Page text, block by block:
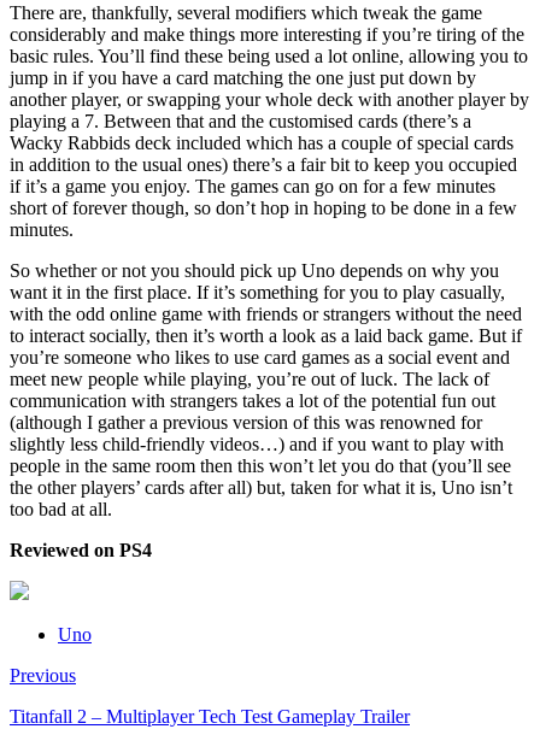
There are, thankfully, several modifiers which tweak the game
considerably and make things more interesting if you’re tiring of the
basic rules. You’ll find these being used a lot online, allowing you to
jump in if you have a card matching the one just put down by
another player, or swapping your whole deck with another player by
playing a 7. Between that and the customised cards (there’s a
Wacky Rabbids deck included which has a couple of special cards
in addition to the usual ones) there’s a fair bit to keep you occupied
if it’s a game you enjoy. The games can go on for a few minutes
short of forever though, so don’t hop in hoping to be done in a few
minutes.
So whether or not you should pick up Uno depends on why you
want it in the first place. If it’s something for you to play casually,
with the odd online game with friends or strangers without the need
to interact socially, then it’s worth a look as a laid back game. But if
you’re someone who likes to use card games as a social event and
meet new people while playing, you’re out of luck. The lack of
communication with strangers takes a lot of the potential fun out
(although I gather a previous version of this was renowned for
slightly less child-friendly videos…) and if you want to play with
people in the same room then this won’t let you do that (you’ll see
the other players’ cards after all) but, taken for what it is, Uno isn’t
too bad at all.
Reviewed on PS4
Uno
Previous
Titanfall 2 – Multiplayer Tech Test Gameplay Trailer